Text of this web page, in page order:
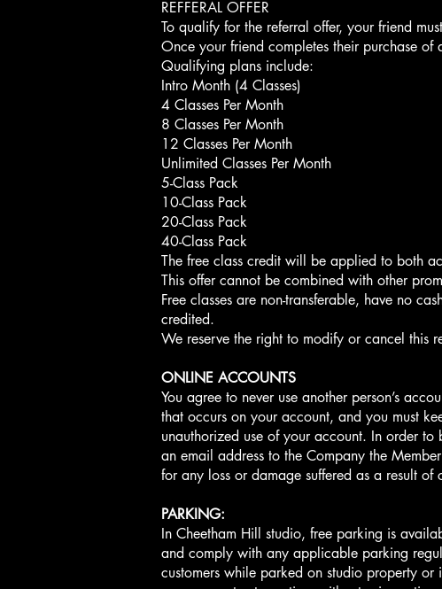
REFFERAL OFFER
To qualify for the referral offer, your friend
Once your friend completes their purchase
Qualifying plans include:
Intro Month (4 Classes)
4 Classes Per Month
8 Classes Per Month
12 Classes Per Month
Unlimited Classes Per Month
5-Class Pack
10-Class Pack
20-Class Pack
40-Class Pack
The free class credit will be applied to both
This offer cannot be combined with other
Free classes are non-transferable, have no
credited.
We reserve the right to modify or cancel this
ONLINE ACCOUNTS
You agree to never use another person’s
that occurs on your account, and you must
unauthorized use of your account. In order
an email address to the Company the
for any loss or damage suffered as a result
PARKING:
In Cheetham Hill studio, free parking is
and comply with any applicable parking
customers while parked on studio property